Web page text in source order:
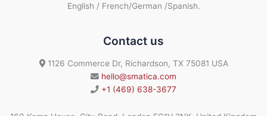
English / French/German /Spanish.
Contact us
1126 Commerce Dr, Richardson, TX 75081 USA
hello@smatica.com
+1 (469) 638-3677